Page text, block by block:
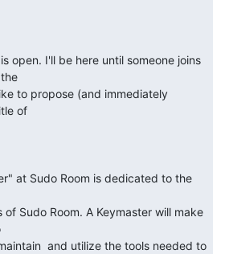
open. I'll be here until someone joins
to propose (and immediately
of
at Sudo Room is dedicated to the
Sudo Room. A Keymaster will make
and utilize the tools needed to